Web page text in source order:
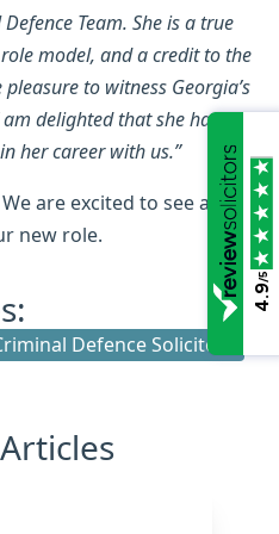
Team. She is a true
model, and a credit to the
to witness Georgia’s
delighted that she has
her career with us.”
are excited to see all
new role.
Defence Solicitors
4.9
/5